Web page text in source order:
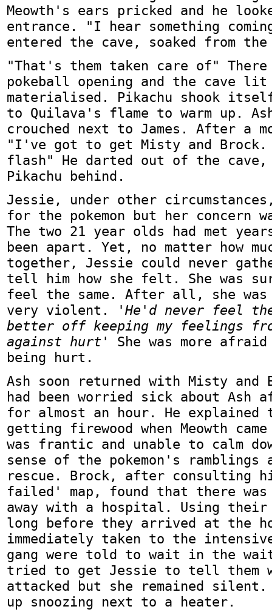
Meowth's ears pricked and he
entrance. "I hear something
entered the cave, soaked from
"That's them taken care of"
pokeball opening and the cave lit
materialised. Pikachu shook itself
to Quilava's flame to warm up.
crouched next to James. After a
"I've got to get Misty and
flash" He darted out of the cave,
Pikachu behind.
Jessie, under other
for the pokemon but her concern
The two 21 year olds had met
been apart. Yet, no matter how
together, Jessie could never
tell him how she felt. She was
feel the same. After all, she was
very violent.
'He'd never feel
better off keeping my feelings
against hurt'
She was more
being hurt.
Ash soon returned with Misty and
had been worried sick about Ash
for almost an hour. He explained
getting firewood when Meowth
was frantic and unable to calm
sense of the pokemon's ramblings
rescue. Brock, after consulting
failed' map, found that there
away with a hospital. Using their
long before they arrived at the
immediately taken to the
gang were told to wait in the
tried to get Jessie to tell them
attacked but she remained silent.
up snoozing next to a heater.